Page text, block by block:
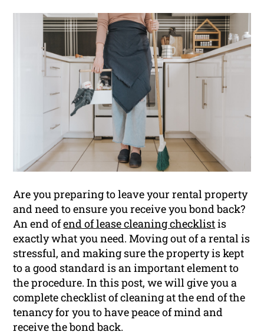
Are you preparing to leave your rental property
and need to ensure you receive you bond back?
An end ofend of lease cleaning checklistis
exactly what you need. Moving out of a rental is
stressful, and making sure the property is kept
to a good standard is an important element to
the procedure. In this post, we will give you a
complete checklist of cleaning at the end of the
tenancy for you to have peace of mind and
receive the bond back.